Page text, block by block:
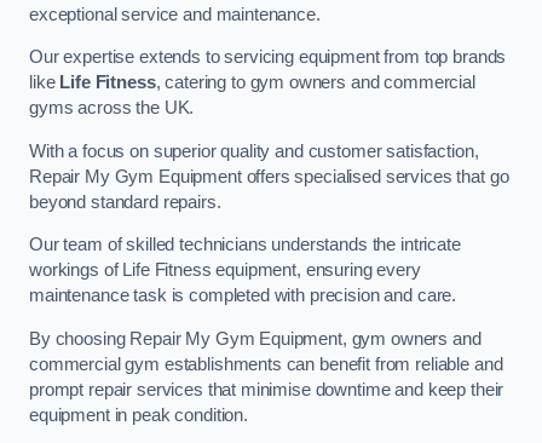
exceptional service and maintenance.
Our expertise extends to servicing equipment from top brands
like Life Fitness, catering to gym owners and commercial
gyms across the UK.
With a focus on superior quality and customer satisfaction,
Repair My Gym Equipment offers specialised services that go
beyond standard repairs.
Our team of skilled technicians understands the intricate
workings of Life Fitness equipment, ensuring every
maintenance task is completed with precision and care.
By choosing Repair My Gym Equipment, gym owners and
commercial gym establishments can benefit from reliable and
prompt repair services that minimise downtime and keep their
equipment in peak condition.